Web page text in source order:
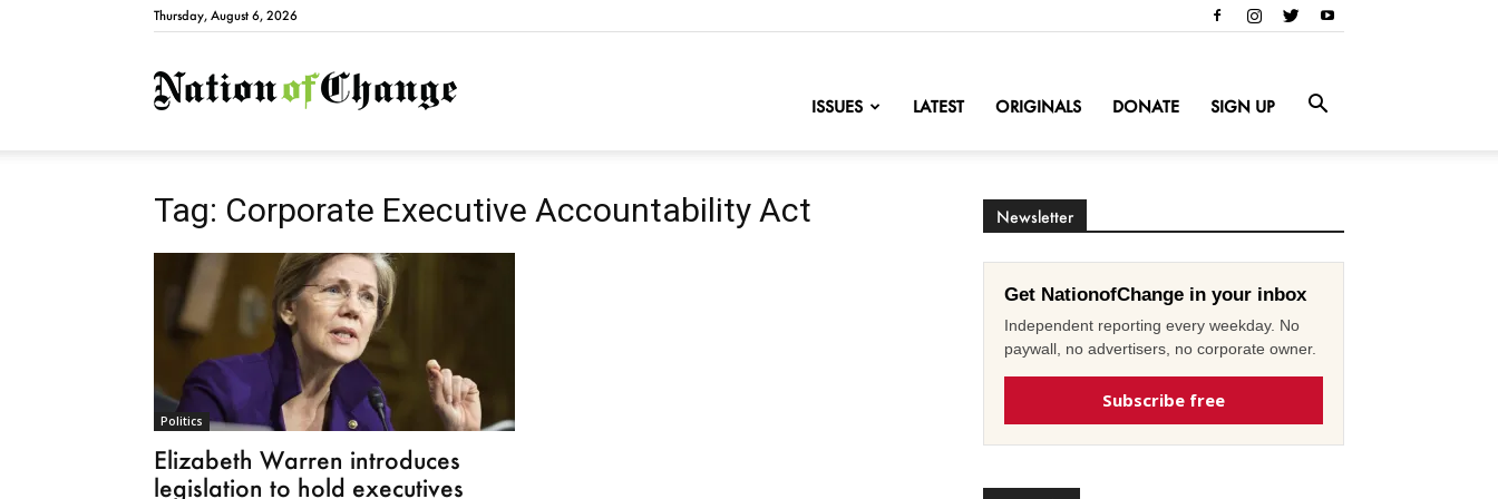
Thursday, August 6, 2026
NationofChange
ISSUES LATEST ORIGINALS DONATE SIGN UP
Tag: Corporate Executive Accountability Act
Politics
Elizabeth Warren introduces
legislation to hold executives
Newsletter
Get NationofChange in your inbox
Independent reporting every weekday. No
paywall, no advertisers, no corporate owner.
Subscribe free